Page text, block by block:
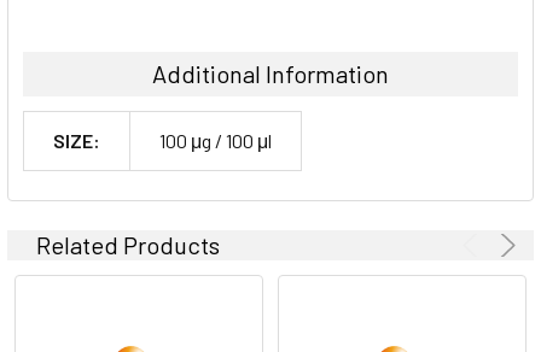
Additional Information
SIZE: 100 μg / 100 μl
Related Products